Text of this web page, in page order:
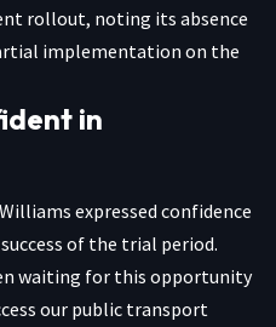
rollout, noting its absence
implementation on the
in
expressed confidence
of the trial period.
waiting for this opportunity
our public transport